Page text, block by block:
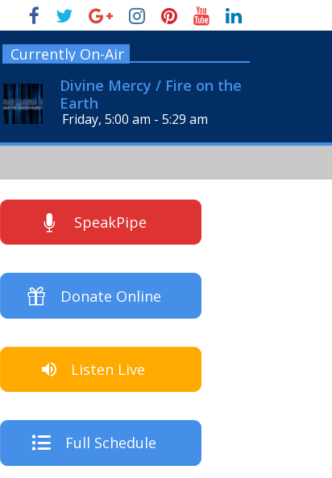
Currently On-Air
Divine Mercy / Fire on the
Earth
Friday, 5:00 am - 5:29 am
SpeakPipe
Donate Online
Listen Live
Full Schedule